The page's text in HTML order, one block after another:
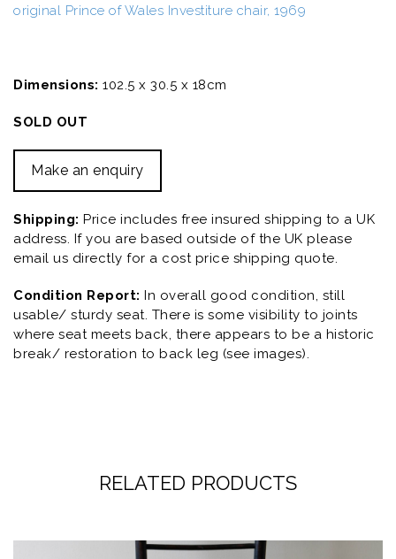
original Prince of Wales Investiture chair, 1969
Dimensions: 102.5 x 30.5 x 18cm
SOLD OUT
Make an enquiry
Shipping: Price includes free insured shipping to a UK
address. If you are based outside of the UK please
email us directly for a cost price shipping quote.
Condition Report: In overall good condition, still
usable/ sturdy seat. There is some visibility to joints
where seat meets back, there appears to be a historic
break/ restoration to back leg (see images).
RELATED PRODUCTS